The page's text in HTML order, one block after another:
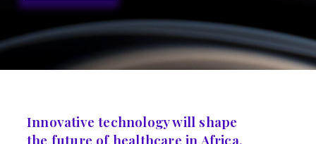
Innovative technology will shape
the future of healthcare in Africa.